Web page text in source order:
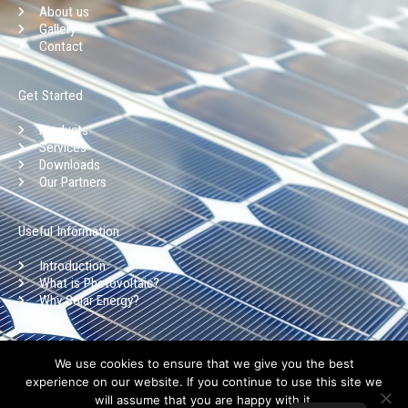
o
o
k
-
f
g
r
a
m
d
i
About us
Gallery
Contact
Get Started
Products
Services
Downloads
Our Partners
Useful Information
Introduction
What is Photovoltaic?
Why Solar Energy?
Copyright © Aristoklia Solar 2025 l Privacy Policy l Terms of use
We use cookies to ensure that we give you the best
experience on our website. If you continue to use this site we
will assume that you are happy with it.